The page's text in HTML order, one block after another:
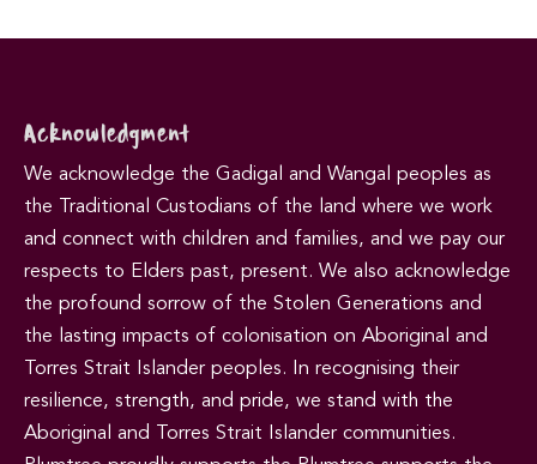
Acknowledgment
We acknowledge the Gadigal and Wangal peoples as
the Traditional Custodians of the land where we work
and connect with children and families, and we pay our
respects to Elders past, present. We also acknowledge
the profound sorrow of the Stolen Generations and
the lasting impacts of colonisation on Aboriginal and
Torres Strait Islander peoples. In recognising their
resilience, strength, and pride, we stand with the
Aboriginal and Torres Strait Islander communities.